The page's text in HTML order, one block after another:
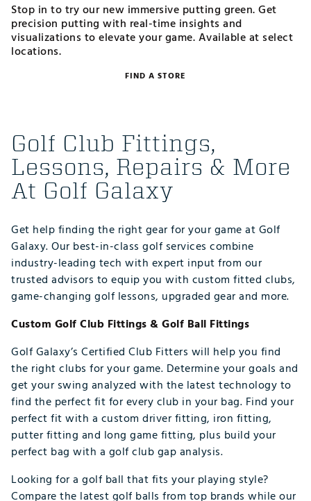
Stop in to try our new immersive putting green. Get
precision putting with real-time insights and
visualizations to elevate your game. Available at select
locations.
FIND A STORE
Golf Club Fittings,
Lessons, Repairs & More
At Golf Galaxy
Get help finding the right gear for your game at Golf
Galaxy. Our best-in-class golf services combine
industry-leading tech with expert input from our
trusted advisors to equip you with custom fitted clubs,
game-changing golf lessons, upgraded gear and more.
Custom Golf Club Fittings & Golf Ball Fittings
Golf Galaxy’s Certified Club Fitters will help you find
the right clubs for your game. Determine your goals and
get your swing analyzed with the latest technology to
find the perfect fit for every club in your bag. Find your
perfect fit with a custom driver fitting, iron fitting,
putter fitting and long game fitting, plus build your
perfect bag with a golf club gap analysis.
Looking for a golf ball that fits your playing style?
Compare the latest golf balls from top brands while our